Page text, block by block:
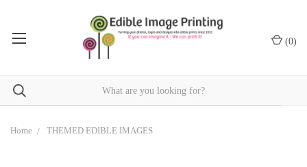
(0)
Home THEMED EDIBLE IMAGES